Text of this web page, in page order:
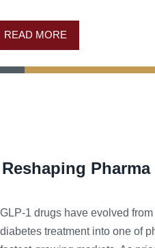
READ MORE
Pharma
GLP-1 drugs have evolved from
diabetes treatment into one of